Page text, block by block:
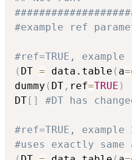
#example ref
#ref=TRUE, example
( DT = data.table ( a=
dummy ( DT , ref=TRUE )
DT[ ] #DT has
#ref=TRUE, example
#uses exactly same